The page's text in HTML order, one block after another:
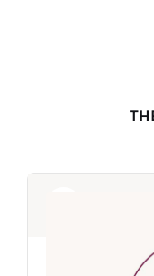
Audio
Audio